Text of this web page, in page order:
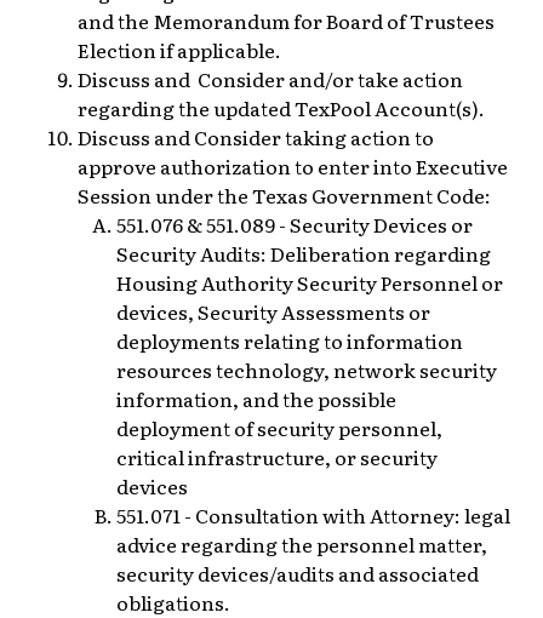
and the Memorandum for Board of Trustees
Election if applicable.
Discuss and Consider and/or take action
regarding the updated TexPool Account(s).
Discuss and Consider taking action to
approve authorization to enter into Executive
Session under the Texas Government Code:
551.076 & 551.089 - Security Devices or
Security Audits: Deliberation regarding
Housing Authority Security Personnel or
devices, Security Assessments or
deployments relating to information
resources technology, network security
information, and the possible
deployment of security personnel,
critical infrastructure, or security
devices
551.071 - Consultation with Attorney: legal
advice regarding the personnel matter,
security devices/audits and associated
obligations.